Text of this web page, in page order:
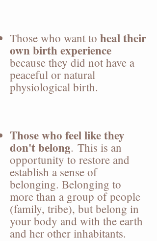
Those who want to heal their
own birth experience
because they did not have a
peaceful or natural
physiological birth.
Those who feel like they
don't belong. This is an
opportunity to restore and
establish a sense of
belonging. Belonging to
more than a group of people
(family, tribe), but belong in
your body and with the earth
and her other inhabitants.